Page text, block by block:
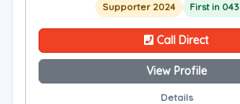
Supporter 2024 First in
Call Direct
View Profile
Details